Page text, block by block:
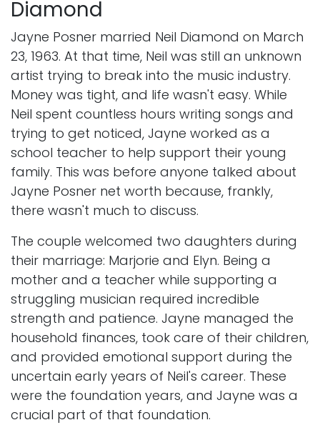
Diamond
Jayne Posner married Neil Diamond on March
23, 1963. At that time, Neil was still an unknown
artist trying to break into the music industry.
Money was tight, and life wasn't easy. While
Neil spent countless hours writing songs and
trying to get noticed, Jayne worked as a
school teacher to help support their young
family. This was before anyone talked about
Jayne Posner net worth because, frankly,
there wasn't much to discuss.
The couple welcomed two daughters during
their marriage: Marjorie and Elyn. Being a
mother and a teacher while supporting a
struggling musician required incredible
strength and patience. Jayne managed the
household finances, took care of their children,
and provided emotional support during the
uncertain early years of Neil's career. These
were the foundation years, and Jayne was a
crucial part of that foundation.